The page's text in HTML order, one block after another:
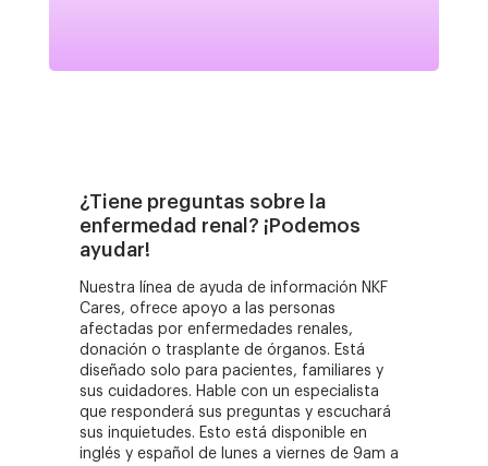
¿Tiene preguntas sobre la
enfermedad renal? ¡Podemos
ayudar!
Nuestra línea de ayuda de información NKF
Cares, ofrece apoyo a las personas
afectadas por enfermedades renales,
donación o trasplante de órganos. Está
diseñado solo para pacientes, familiares y
sus cuidadores. Hable con un especialista
que responderá sus preguntas y escuchará
sus inquietudes. Esto está disponible en
inglés y español de lunes a viernes de 9am a